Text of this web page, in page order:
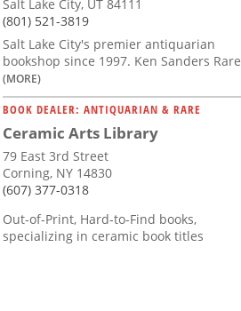
Salt Lake City, UT 84111
(801) 521-3819
Salt Lake City's premier antiquarian
bookshop since 1997. Ken Sanders Rare
(MORE)
BOOK DEALER: ANTIQUARIAN & RARE
Ceramic Arts Library
79 East 3rd Street
Corning, NY 14830
(607) 377-0318
Out-of-Print, Hard-to-Find books,
specializing in ceramic book titles